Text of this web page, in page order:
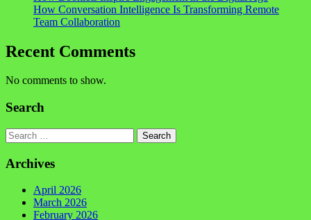
How Conversation Intelligence Is Transforming Remote
Team Collaboration
Recent Comments
No comments to show.
Search
Search
Archives
April 2026
March 2026
February 2026